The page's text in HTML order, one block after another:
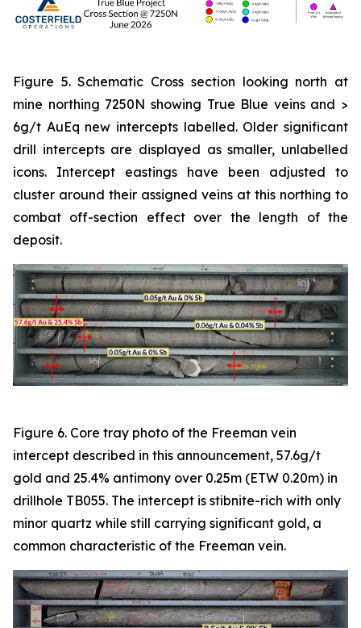
Figure 5. Schematic Cross section looking north at
mine northing 7250N showing True Blue veins and >
6g/t AuEq new intercepts labelled. Older significant
drill intercepts are displayed as smaller, unlabelled
icons. Intercept eastings have been adjusted to
cluster around their assigned veins at this northing to
combat off-section effect over the length of the
deposit.
Figure 6. Core tray photo of the Freeman vein
intercept described in this announcement, 57.6g/t
gold and 25.4% antimony over 0.25m (ETW 0.20m) in
drillhole TB055. The intercept is stibnite-rich with only
minor quartz while still carrying significant gold, a
common characteristic of the Freeman vein.